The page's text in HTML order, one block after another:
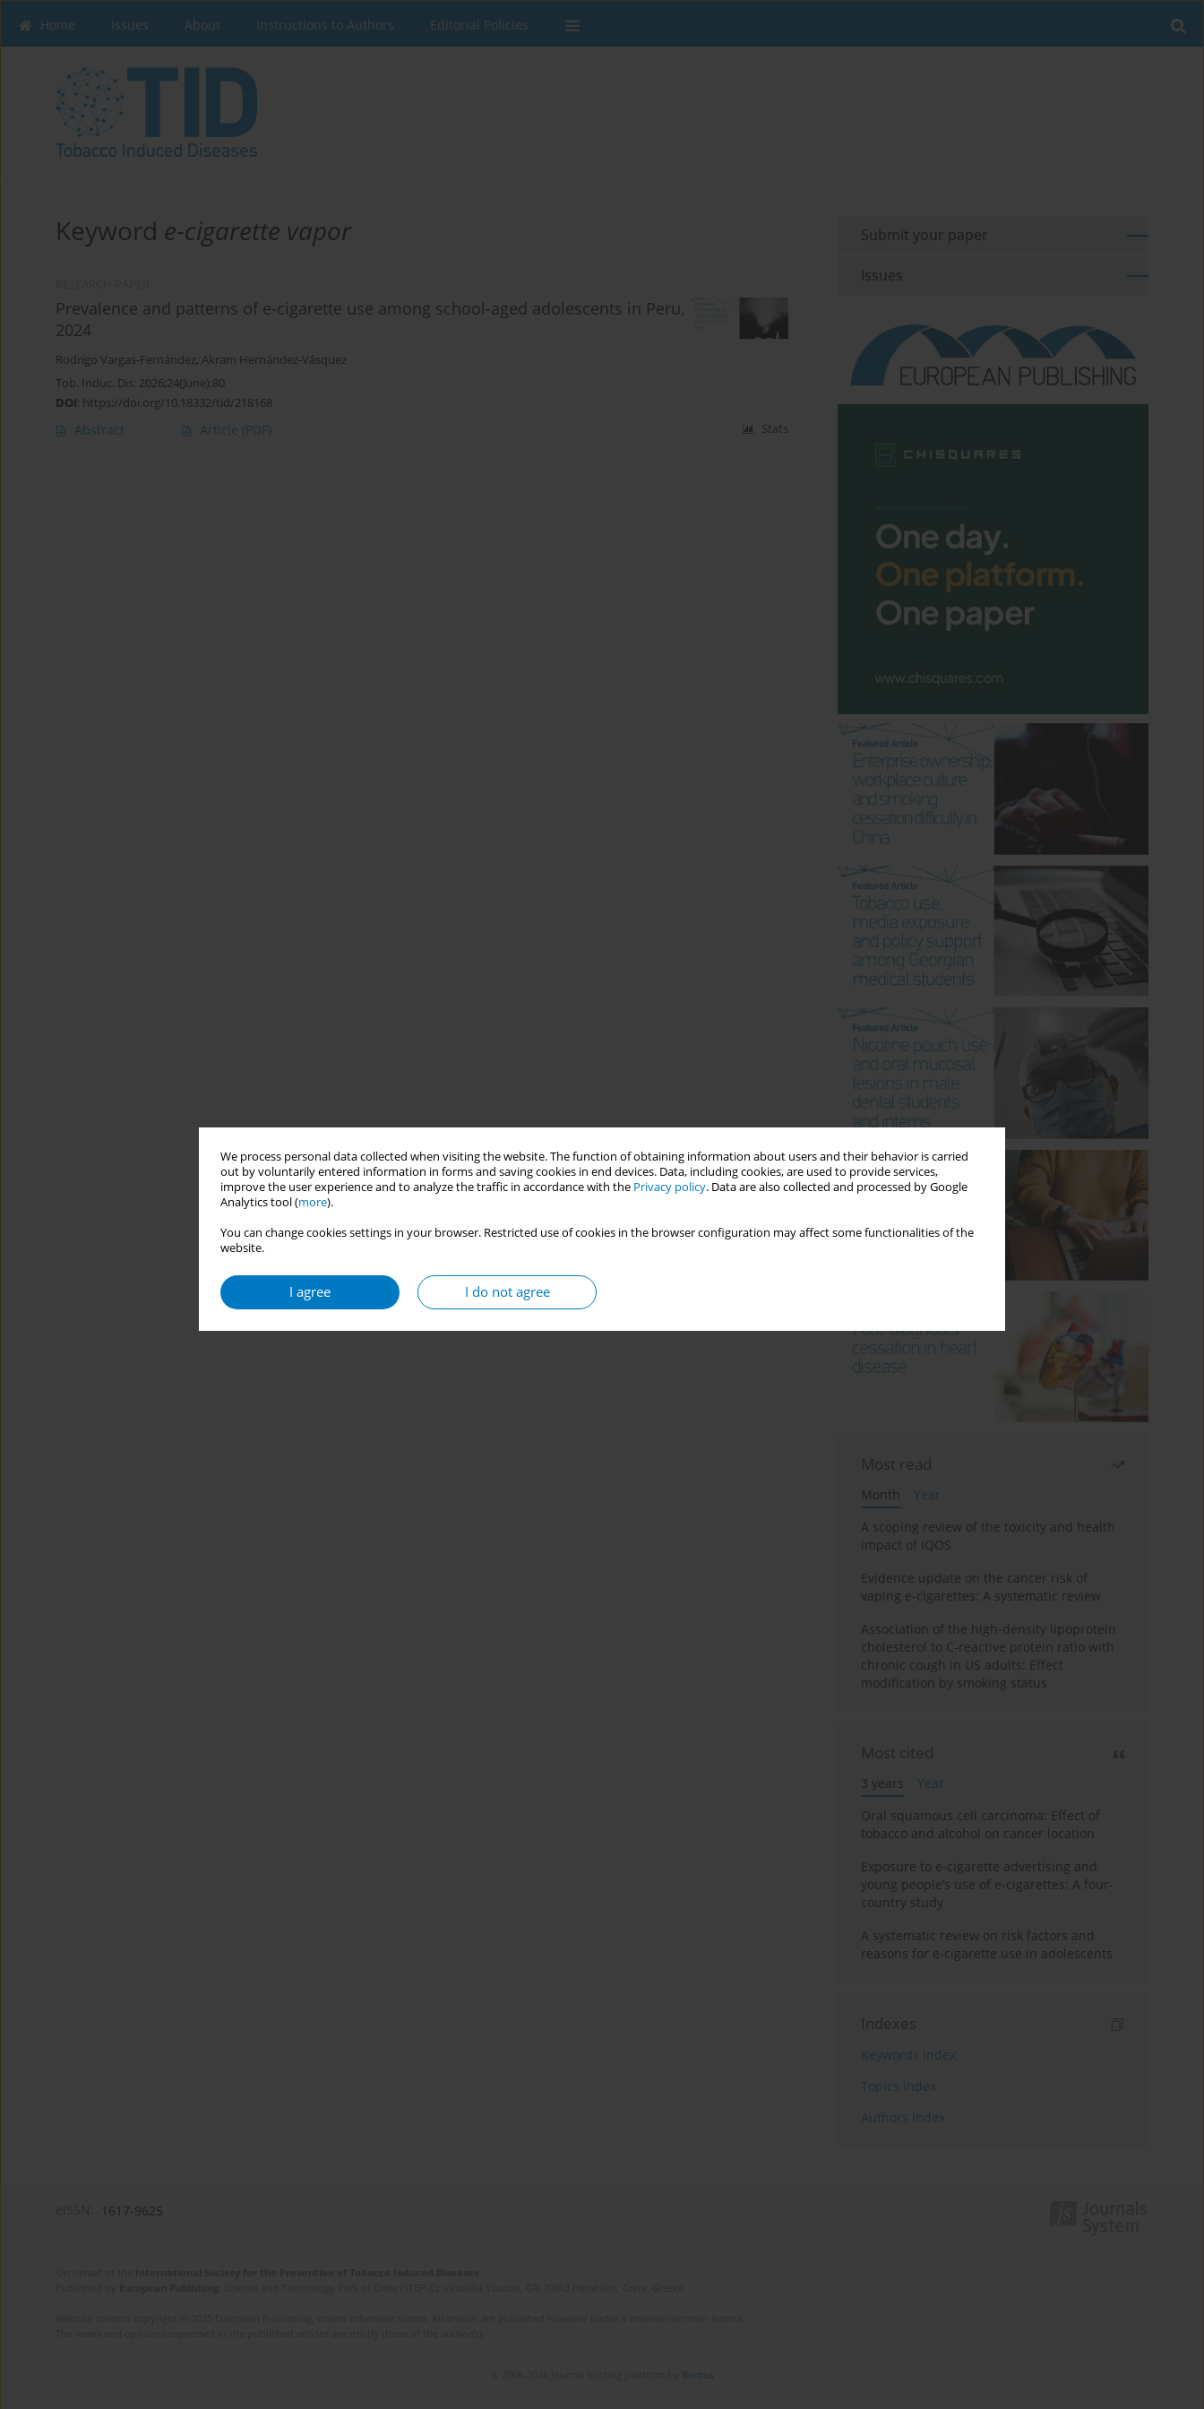
We process personal data collected when visiting the website. The function of obtaining information about users and their behavior is carried
out by voluntarily entered information in forms and saving cookies in end devices. Data, including cookies, are used to provide services,
improve the user experience and to analyze the traffic in accordance with the Privacy policy. Data are also collected and processed by Google
Analytics tool (more).
You can change cookies settings in your browser. Restricted use of cookies in the browser configuration may affect some functionalities of the
website.
I agree I do not agree
Home Issues About Instructions to Authors Editorial Policies
Keyword e-cigarette vapor
Prevalence and patterns of e-cigarette use among school-aged adolescents in Peru,
2024
Rodrigo Vargas-Fernández, Akram Hernández-Vásquez
Tob. Induc. Dis. 2026;24(June):80
DOI: https://doi.org/10.18332/tid/218168
Abstract Article (PDF) Stats
Submit your paper
Issues
Most read
Month
Year
A scoping review of the toxicity and health
impact of IQOS
Evidence update on the cancer risk of
vaping e-cigarettes: A systematic review
Association of the high-density lipoprotein
cholesterol to C-reactive protein ratio with
chronic cough in US adults: Effect
modification by smoking status
Most cited
3 years
Year
Oral squamous cell carcinoma: Effect of
tobacco and alcohol on cancer location
Exposure to e-cigarette advertising and
young people’s use of e-cigarettes: A four-
country study
A systematic review on risk factors and
reasons for e-cigarette use in adolescents
Indexes
Keywords index
Topics index
Authors index
1617-9625
Bentus